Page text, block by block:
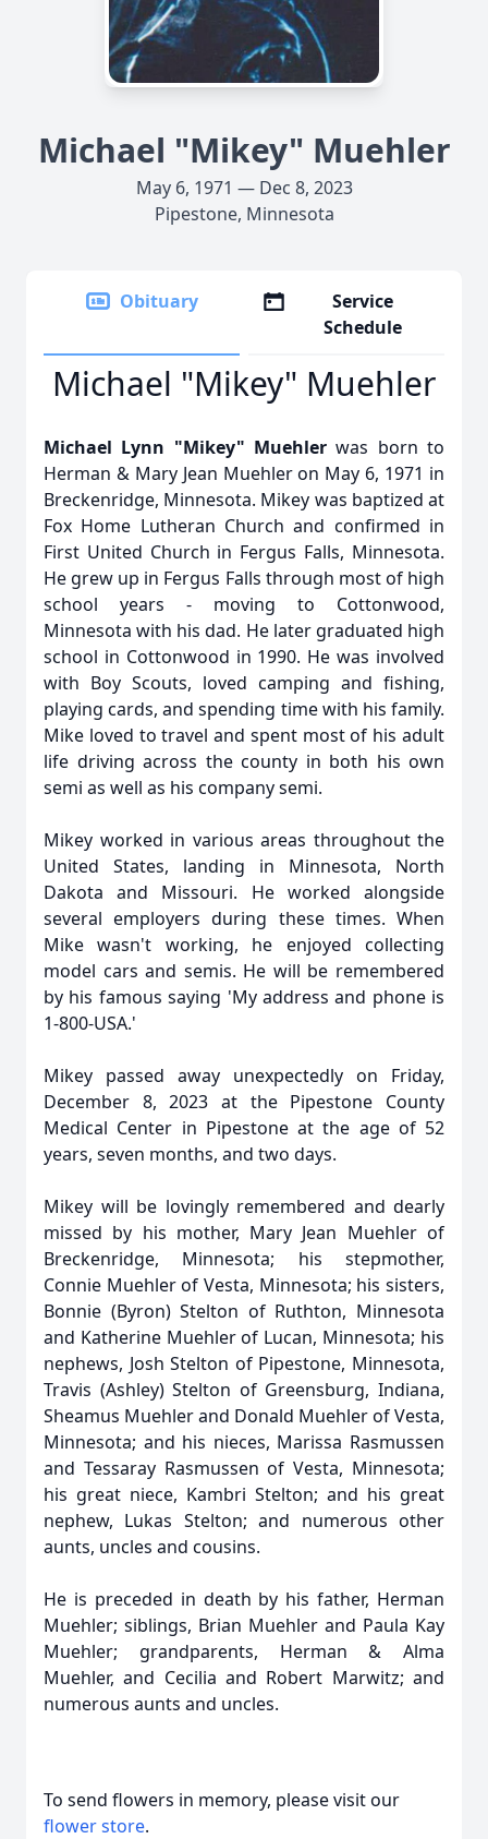
Michael "Mikey" Muehler
May 6, 1971 — Dec 8, 2023
Pipestone, Minnesota
Obituary
Service
Schedule
Michael "Mikey" Muehler
Michael Lynn "Mikey" Muehler was born to
Herman & Mary Jean Muehler on May 6, 1971 in
Breckenridge, Minnesota. Mikey was baptized at
Fox Home Lutheran Church and confirmed in
First United Church in Fergus Falls, Minnesota.
He grew up in Fergus Falls through most of high
school years - moving to Cottonwood,
Minnesota with his dad. He later graduated high
school in Cottonwood in 1990. He was involved
with Boy Scouts, loved camping and fishing,
playing cards, and spending time with his family.
Mike loved to travel and spent most of his adult
life driving across the county in both his own
semi as well as his company semi.
Mikey worked in various areas throughout the
United States, landing in Minnesota, North
Dakota and Missouri. He worked alongside
several employers during these times. When
Mike wasn't working, he enjoyed collecting
model cars and semis. He will be remembered
by his famous saying 'My address and phone is
1-800-USA.'
Mikey passed away unexpectedly on Friday,
December 8, 2023 at the Pipestone County
Medical Center in Pipestone at the age of 52
years, seven months, and two days.
Mikey will be lovingly remembered and dearly
missed by his mother, Mary Jean Muehler of
Breckenridge, Minnesota; his stepmother,
Connie Muehler of Vesta, Minnesota; his sisters,
Bonnie (Byron) Stelton of Ruthton, Minnesota
and Katherine Muehler of Lucan, Minnesota; his
nephews, Josh Stelton of Pipestone, Minnesota,
Travis (Ashley) Stelton of Greensburg, Indiana,
Sheamus Muehler and Donald Muehler of Vesta,
Minnesota; and his nieces, Marissa Rasmussen
and Tessaray Rasmussen of Vesta, Minnesota;
his great niece, Kambri Stelton; and his great
nephew, Lukas Stelton; and numerous other
aunts, uncles and cousins.
He is preceded in death by his father, Herman
Muehler; siblings, Brian Muehler and Paula Kay
Muehler; grandparents, Herman & Alma
Muehler, and Cecilia and Robert Marwitz; and
numerous aunts and uncles.
To send flowers in memory, please visit our
flower store.